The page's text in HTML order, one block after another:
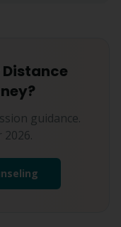
guidance.